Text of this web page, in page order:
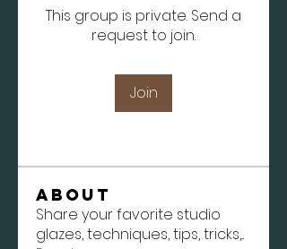
This group is private. Send a
request to join.
Join
About
Share your favorite studio
glazes, techniques, tips, tricks,...